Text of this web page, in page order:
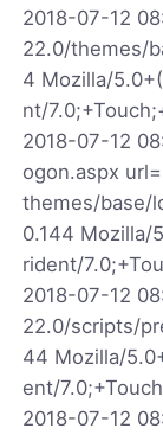
2018-07-12
22.0/themes/
4 Mozilla/
nt/
2018-07-12
ogon.aspx
themes/base/
0.144 Mozilla/
rident/
2018-07-12
22.0/scripts/
44 Mozilla/
ent/
2018-07-12